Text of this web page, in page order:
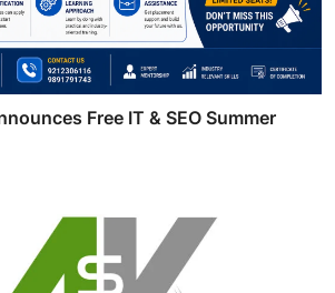
Free IT & SEO Summer